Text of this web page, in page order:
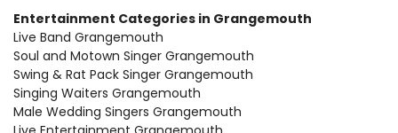
Entertainment Categories in Grangemouth
Live Band Grangemouth
Soul and Motown Singer Grangemouth
Swing & Rat Pack Singer Grangemouth
Singing Waiters Grangemouth
Male Wedding Singers Grangemouth